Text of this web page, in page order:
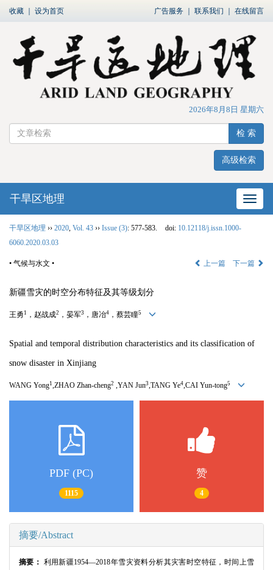
收藏 设为首页 广告服务 联系我们 在线留言
2026年8月8日 星期六
检 索
高级检索
网站
干旱区地理
干旱区地理 ›› 2020 Vol. 43 ›› Issue (3): 577-583. doi: 10.12118/j.issn.1000-
6060.2020.03.03
• 气候与水文 • 上一篇 下一篇
新疆雪灾的时空分布特征及其等级划分
王勇 1 ，赵战成2 ，晏军3 ，唐冶4 ，蔡芸瞳5
Spatial and temporal distribution characteristics and its classification of
snow disaster in Xinjiang
WANG Yong1 ,ZHAO Zhan-cheng2 ,YAN Jun3,TANG Ye4,CAI Yun-tong5
PDF (PC)
1115
赞
4
摘要/Abstract
摘要： 利用新疆1954—2018年雪灾资料分析其灾害时空特征，时间上雪